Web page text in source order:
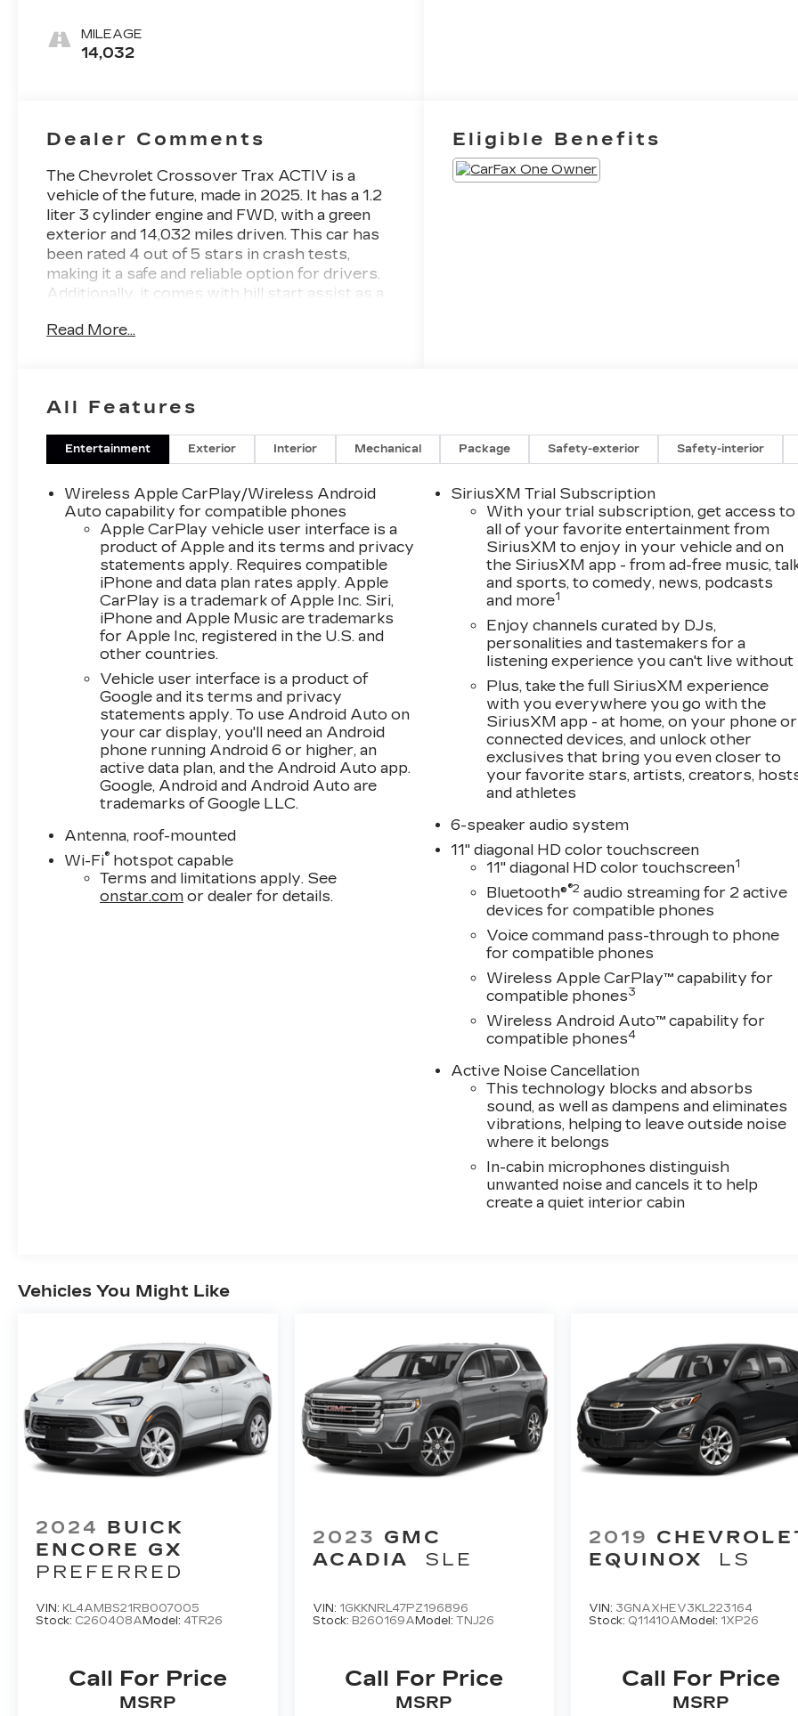
Evotex Seat
Trim
MILEAGE
14,032
Dealer Comments
The Chevrolet Crossover Trax ACTIV is a
vehicle of the future, made in 2025. It has a 1.2
liter 3 cylinder engine and FWD, with a green
exterior and 14,032 miles driven. This car has
been rated 4 out of 5 stars in crash tests,
making it a safe and reliable option for drivers.
Additionally, it comes with hill start assist as a
its modern design and advanced features, this
Superstore, 214-292 w. State Street, Salem,
3303324683.
Read More...
Eligible Benefits
All Features
Entertainment Exterior Interior Mechanical Package Safety-exterior Safety-interior
Wireless Apple CarPlay/Wireless Android
Auto capability for compatible phones
Apple CarPlay vehicle user interface is a
product of Apple and its terms and privacy
statements apply. Requires compatible
iPhone and data plan rates apply. Apple
CarPlay is a trademark of Apple Inc. Siri,
iPhone and Apple Music are trademarks
for Apple Inc, registered in the U.S. and
other countries.
Vehicle user interface is a product of
Google and its terms and privacy
statements apply. To use Android Auto on
your car display, you'll need an Android
phone running Android 6 or higher, an
active data plan, and the Android Auto app.
Google, Android and Android Auto are
trademarks of Google LLC.
Antenna, roof-mounted
Wi-Fi® hotspot capable
Terms and limitations apply. See
onstar.com or dealer for details.
SiriusXM Trial Subscription
With your trial subscription, get access to
all of your favorite entertainment from
SiriusXM to enjoy in your vehicle and on
the SiriusXM app - from ad-free music,
and sports, to comedy, news, podcasts
and more1
Enjoy channels curated by DJs,
personalities and tastemakers for a
listening experience you can't live without
Plus, take the full SiriusXM experience
with you everywhere you go with the
SiriusXM app - at home, on your phone or
connected devices, and unlock other
exclusives that bring you even closer to
your favorite stars, artists, creators,
and athletes
6-speaker audio system
11" diagonal HD color touchscreen
11" diagonal HD color touchscreen1
Bluetooth®®2 audio streaming for 2 active
devices for compatible phones
Voice command pass-through to phone
for compatible phones
Wireless Apple CarPlay™ capability for
compatible phones3
Wireless Android Auto™ capability for
compatible phones4
Active Noise Cancellation
This technology blocks and absorbs
sound, as well as dampens and eliminates
vibrations, helping to leave outside noise
where it belongs
In-cabin microphones distinguish
unwanted noise and cancels it to help
create a quiet interior cabin
Vehicles You Might Like
2024 BUICK
ENCORE GX
PREFERRED
VIN: KL4AMBS21RB007005
Stock: C260408A Model: 4TR26
Call For Price
MSRP
2023 GMC
ACADIA
SLE
VIN: 1GKKNRL47PZ196896
Stock: B260169A Model: TNJ26
Call For Price
MSRP
2019
EQUINOX
LS
VIN: 3GNAXHEV3KL223164
Stock: Q11410A Model: 1XP26
Call For Price
MSRP